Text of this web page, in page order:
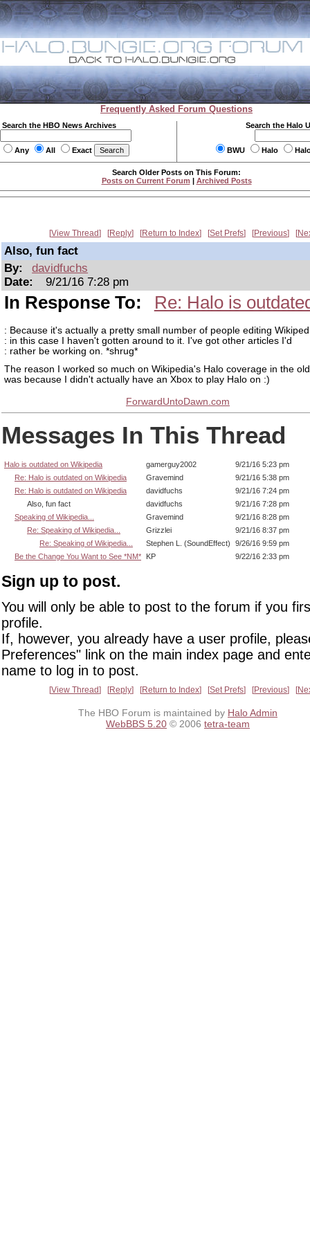
Frequently Asked Forum Questions
Search the HBO News Archives
Any All Exact
Search the Halo
BWU Halo
Search Older Posts on This Forum:
Posts on Current Forum | Archived Posts
View Thread Reply Return to Index Set Prefs Previous
Also, fun fact
By:
davidfuchs
Date:
9/21/16 7:28 pm
In Response To: Re: Halo is
: Because it's actually a pretty small number of people editing
: in this case I haven't gotten around to it. I've got other articles I'd
: rather be working on. *shrug*
The reason I worked so much on Wikipedia's Halo coverage in the
was because I didn't actually have an Xbox to play Halo on :)
ForwardUntoDawn.com
Messages In This Thread
Halo is outdated on Wikipedia gamerguy2002
9/21/16 5:23 pm
Re: Halo is outdated on Wikipedia
Gravemind
9/21/16 5:38 pm
Re: Halo is outdated on Wikipedia
davidfuchs
9/21/16 7:24 pm
Also, fun fact
davidfuchs
9/21/16 7:28 pm
Speaking of Wikipedia...
Gravemind
9/21/16 8:28 pm
Re: Speaking of Wikipedia...
Grizzlei
9/21/16 8:37 pm
Re: Speaking of Wikipedia...
Stephen L. (SoundEffect)
9/26/16 9:59 pm
Be the Change You Want to See *NM*
KP 9/22/16 2:33 pm
Sign up to post.
You will only be able to post to the forum if you
profile.
If, however, you already have a user profile,
Preferences" link on the main index page and
name to log in to post.
View Thread Reply Return to Index Set Prefs Previous
The HBO Forum is maintained by Halo Admin
WebBBS 5.20 © 2006 tetra-team